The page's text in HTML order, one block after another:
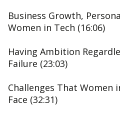
Business Growth,
Women in Tech (16:06)
Having Ambition
Failure (23:03)
Challenges That Women
Face (32:31)